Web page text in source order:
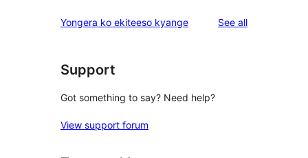
reviews
star
Yongera ko ekiteeso kyange See allreviews
Support
Got something to say? Need help?
View support forum